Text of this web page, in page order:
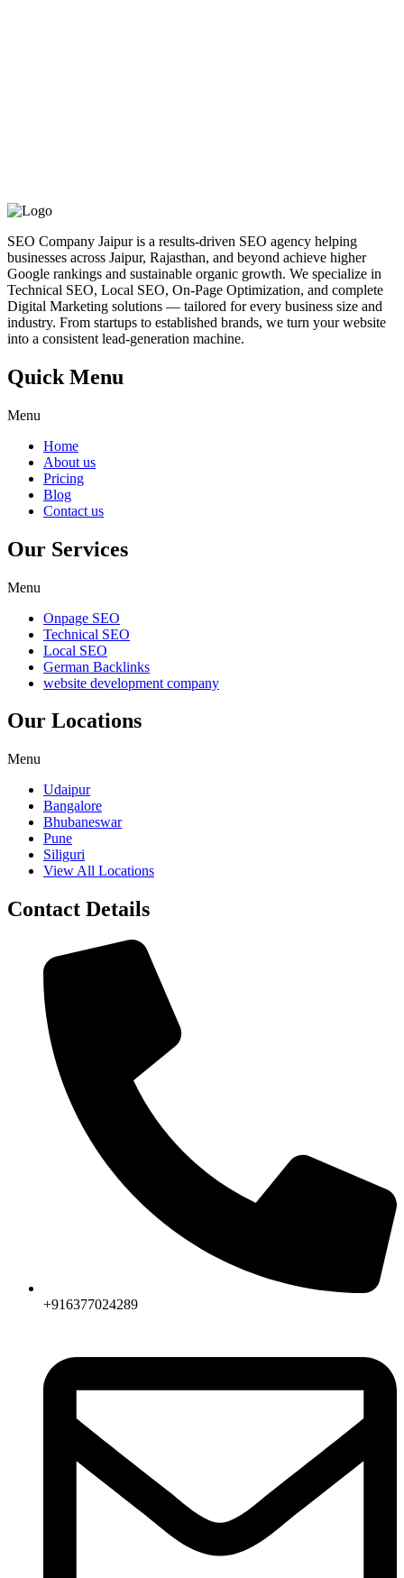
SEO Company Jaipur is a results-driven SEO agency helping
businesses across Jaipur, Rajasthan, and beyond achieve higher
Google rankings and sustainable organic growth. We specialize in
Technical SEO, Local SEO, On-Page Optimization, and complete
Digital Marketing solutions — tailored for every business size and
industry. From startups to established brands, we turn your website
into a consistent lead-generation machine.
Quick Menu
Menu
Home
About us
Pricing
Blog
Contact us
Our Services
Menu
Onpage SEO
Technical SEO
Local SEO
German Backlinks
website development company
Our Locations
Menu
Udaipur
Bangalore
Bhubaneswar
Pune
Siliguri
View All Locations
Contact Details
+916377024289